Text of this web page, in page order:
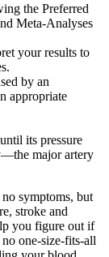
the Preferred
Meta-Analyses
your results to
by an
appropriate
its pressure
major artery
symptoms, but
stroke and
you figure out if
one-size-fits-all